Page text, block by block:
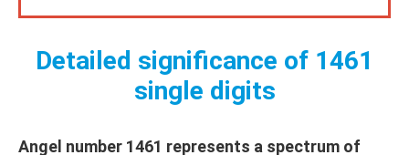
Detailed significance of 1461
single digits
Angel number 1461 represents a spectrum of